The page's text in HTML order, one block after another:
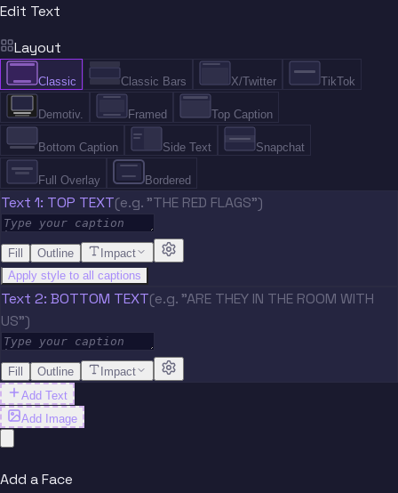
Edit Text
Layout
Classic Classic Bars X/Twitter TikTok
Demotiv. Framed Top Caption
Bottom Caption Side Text Snapchat
Full Overlay Bordered
Text 1: TOP TEXT(e.g. "THE RED FLAGS")
Fill Outline
Impact
Apply style to all captions
Text 2: BOTTOM TEXT(e.g. "ARE THEY IN THE ROOM WITH
US")
Fill Outline
Impact
Add Text
Add Image
Add a Face